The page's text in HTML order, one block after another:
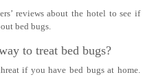
reviews about the hotel to see if
bed bugs.
to treat bed bugs?
if you have bed bugs at home.